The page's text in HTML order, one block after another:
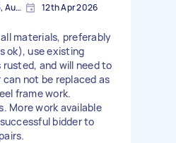
Mount Cotton QLD 4165, Australia 12th Apr 2026
materials, preferably
ok), use existing
and will need to
not be replaced as
frame work.
More work available
bidder to